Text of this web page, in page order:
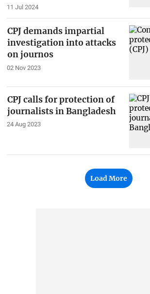
11 Jul 2024
CPJ demands impartial
investigation into attacks
on journos
02 Nov 2023
CPJ calls for protection of
journalists in Bangladesh
24 Aug 2023
Load More